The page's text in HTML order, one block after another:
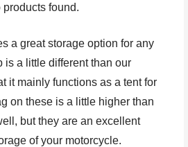
products found.
a great storage option for any
is a little different than our
it mainly functions as a tent for
on these is a little higher than
but they are an excellent
of your motorcycle.